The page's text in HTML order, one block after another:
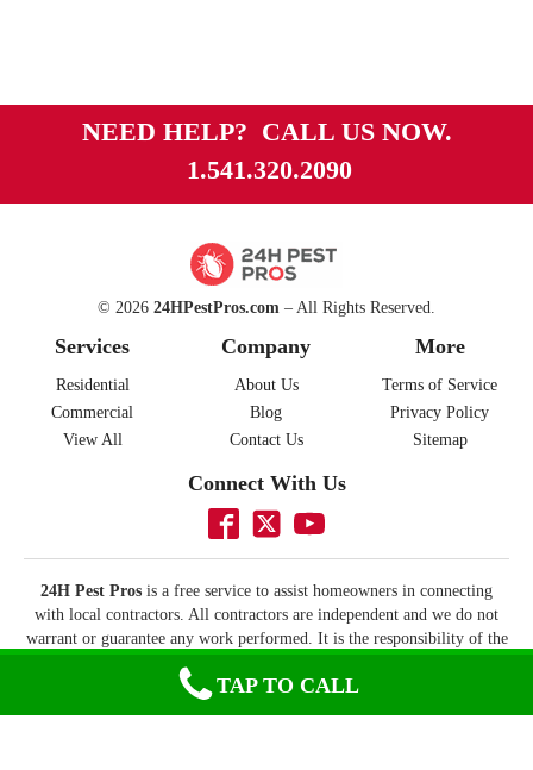
NEED HELP? CALL US NOW.
1.541.320.2090
© 2026 24HPestPros.com – All Rights Reserved.
Services
Residential
Commercial
View All
Company
About Us
Blog
Contact Us
More
Terms of Service
Privacy Policy
Sitemap
Connect With Us
24H Pest Pros is a free service to assist homeowners in connecting
with local contractors. All contractors are independent and we do not
warrant or guarantee any work performed. It is the responsibility of the
license and insurance required for the work being performed. All
TAP TO CALL